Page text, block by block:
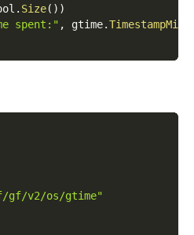
. Size( ) )
spent:" , gtime.
gf/v2/os/gtime"